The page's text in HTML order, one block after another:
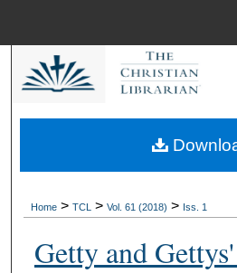
Search
My
About
Digital
Home > TCL > Vol. 61 (2018) > Iss. 1
Getty and